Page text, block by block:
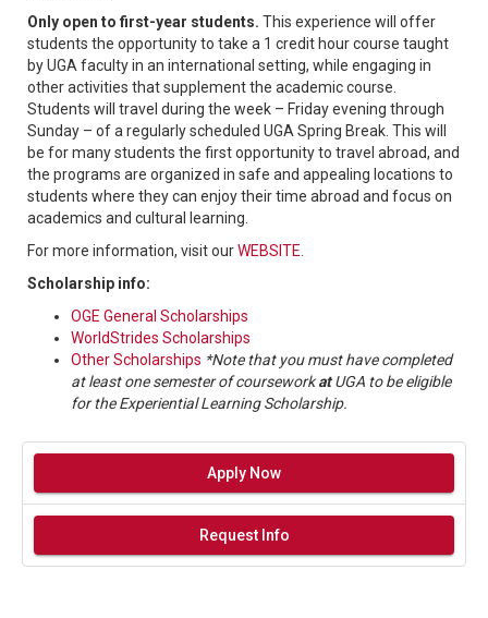
Only open to first-year students. This experience will offer
students the opportunity to take a 1 credit hour course taught
by UGA faculty in an international setting, while engaging in
other activities that supplement the academic course.
Students will travel during the week – Friday evening through
Sunday – of a regularly scheduled UGA Spring Break. This will
be for many students the first opportunity to travel abroad, and
the programs are organized in safe and appealing locations to
students where they can enjoy their time abroad and focus on
academics and cultural learning.
For more information, visit ourWEBSITE
Scholarship info:
OGE General Scholarships
WorldStrides Scholarships
Other Scholarships *Note that you must have completed
at least one semester of courseworkatUGA to be eligible
for the Experiential Learning Scholarship.
Apply Now
Request Info